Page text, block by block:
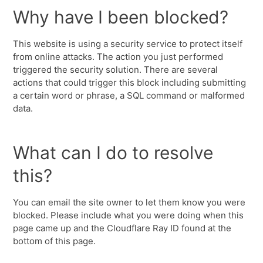
Why have I been blocked?
This website is using a security service to protect itself
from online attacks. The action you just performed
triggered the security solution. There are several
actions that could trigger this block including submitting
a certain word or phrase, a SQL command or malformed
data.
What can I do to resolve
this?
You can email the site owner to let them know you were
blocked. Please include what you were doing when this
page came up and the Cloudflare Ray ID found at the
bottom of this page.